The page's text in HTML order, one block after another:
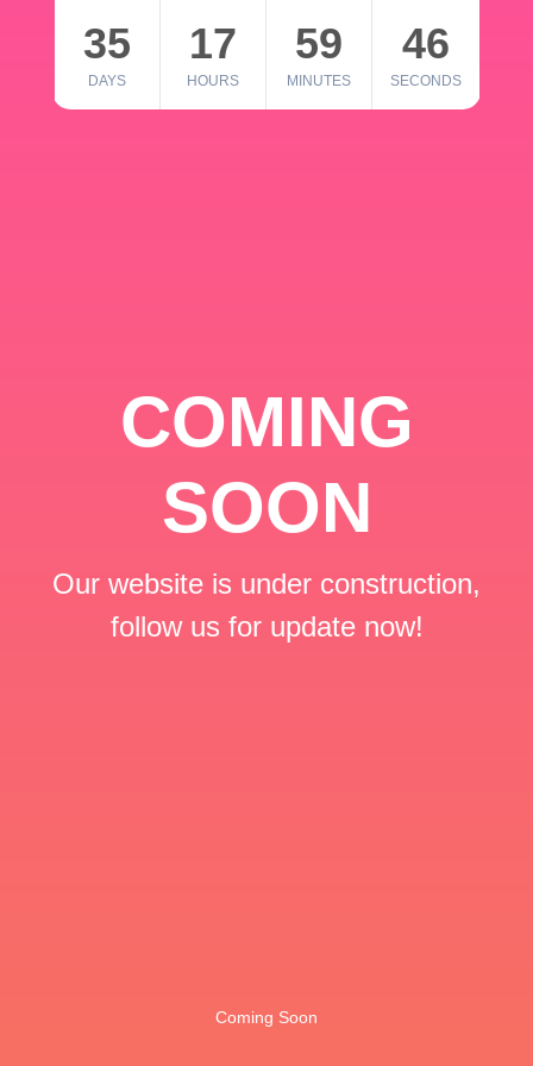
35
DAYS
17
HOURS
59
MINUTES
46
SECONDS
COMING
SOON
Our website is under construction,
follow us for update now!
Coming Soon